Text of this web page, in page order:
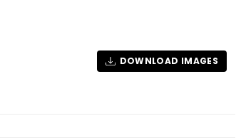
DOWNLOAD IMAGES